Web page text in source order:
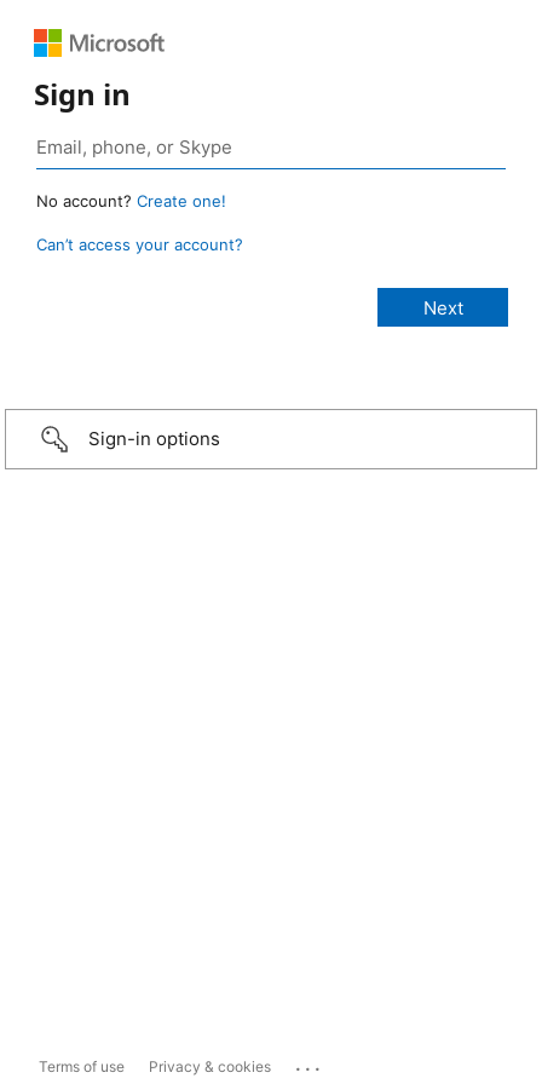
Sign in
No account? Create one!
Can’t access your account?
Sign-in options
Terms of use Privacy & cookies ...